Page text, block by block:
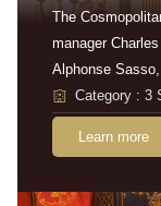
The
manager
Alphonse Sasso,
Category : 3
Learn more